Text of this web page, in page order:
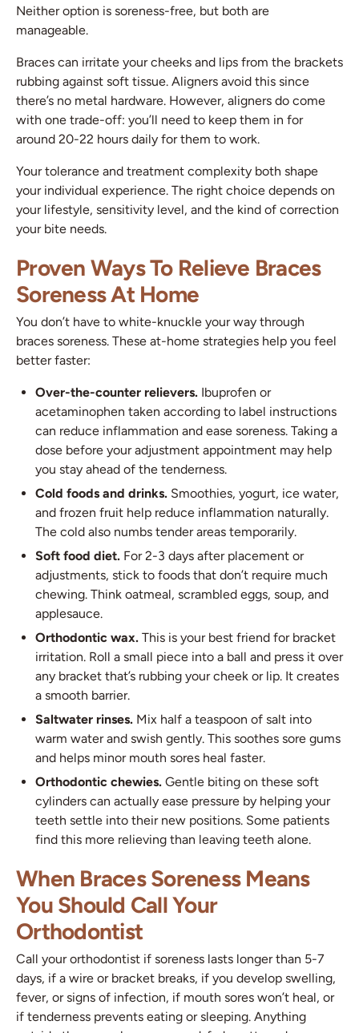
Neither option is soreness-free, but both are
manageable.
Braces can irritate your cheeks and lips from the brackets
rubbing against soft tissue. Aligners avoid this since
there’s no metal hardware. However, aligners do come
with one trade-off: you’ll need to keep them in for
around 20-22 hours daily for them to work.
Your tolerance and treatment complexity both shape
your individual experience. The right choice depends on
your lifestyle, sensitivity level, and the kind of correction
your bite needs.
Proven Ways To Relieve Braces
Soreness At Home
You don’t have to white-knuckle your way through
braces soreness. These at-home strategies help you feel
better faster:
Over-the-counter relievers. Ibuprofen or
acetaminophen taken according to label instructions
can reduce inflammation and ease soreness. Taking a
dose before your adjustment appointment may help
you stay ahead of the tenderness.
Cold foods and drinks. Smoothies, yogurt, ice water,
and frozen fruit help reduce inflammation naturally.
The cold also numbs tender areas temporarily.
Soft food diet. For 2-3 days after placement or
adjustments, stick to foods that don’t require much
chewing. Think oatmeal, scrambled eggs, soup, and
applesauce.
Orthodontic wax. This is your best friend for bracket
irritation. Roll a small piece into a ball and press it over
any bracket that’s rubbing your cheek or lip. It creates
a smooth barrier.
Saltwater rinses. Mix half a teaspoon of salt into
warm water and swish gently. This soothes sore gums
and helps minor mouth sores heal faster.
Orthodontic chewies. Gentle biting on these soft
cylinders can actually ease pressure by helping your
teeth settle into their new positions. Some patients
find this more relieving than leaving teeth alone.
When Braces Soreness Means
You Should Call Your
Orthodontist
Call your orthodontist if soreness lasts longer than 5-7
days, if a wire or bracket breaks, if you develop swelling,
fever, or signs of infection, if mouth sores won’t heal, or
if tenderness prevents eating or sleeping. Anything